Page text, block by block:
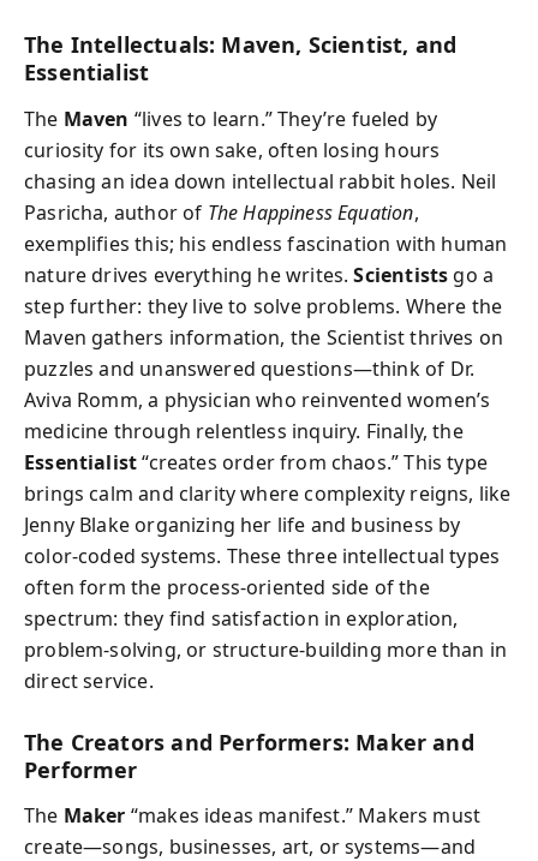
The Intellectuals: Maven, Scientist, and
Essentialist
The Maven “lives to learn.” They’re fueled by
curiosity for its own sake, often losing hours
chasing an idea down intellectual rabbit holes. Neil
Pasricha, author of The Happiness Equation,
exemplifies this; his endless fascination with human
nature drives everything he writes.Scientists go a
step further: they live to solve problems. Where the
Maven gathers information, the Scientist thrives on
puzzles and unanswered questions—think of Dr.
Aviva Romm, a physician who reinvented women’s
medicine through relentless inquiry. Finally, the
Essentialist“creates order from chaos.” This type
brings calm and clarity where complexity reigns, like
Jenny Blake organizing her life and business by
color-coded systems. These three intellectual types
often form the process-oriented side of the
spectrum: they find satisfaction in exploration,
problem-solving, or structure-building more than in
direct service.
The Creators and Performers: Maker and
Performer
The Maker “makes ideas manifest.” Makers must
create—songs, businesses, art, or systems—and